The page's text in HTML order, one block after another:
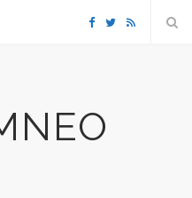
F
c
T R